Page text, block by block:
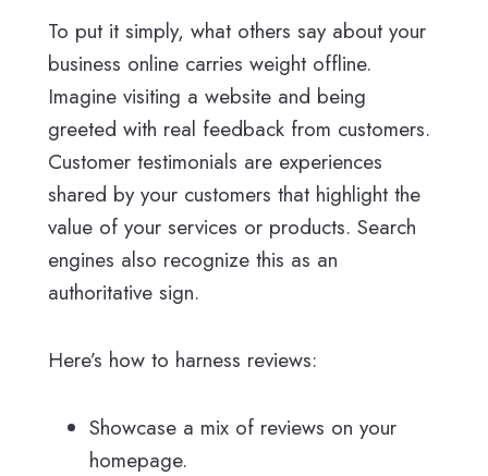
To put it simply, what others say about your
business online carries weight offline.
Imagine visiting a website and being
greeted with real feedback from customers.
Customer testimonials are experiences
shared by your customers that highlight the
value of your services or products. Search
engines also recognize this as an
authoritative sign.
Here’s how to harness reviews:
Showcase a mix of reviews on your
homepage.